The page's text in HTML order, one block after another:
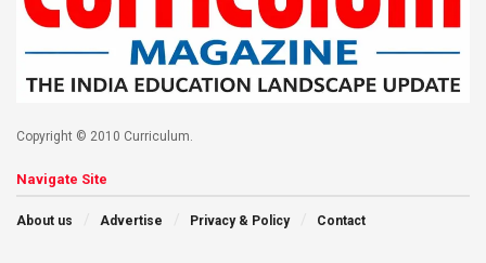
Copyright © 2010 Curriculum.
Navigate Site
About us Advertise Privacy & Policy Contact